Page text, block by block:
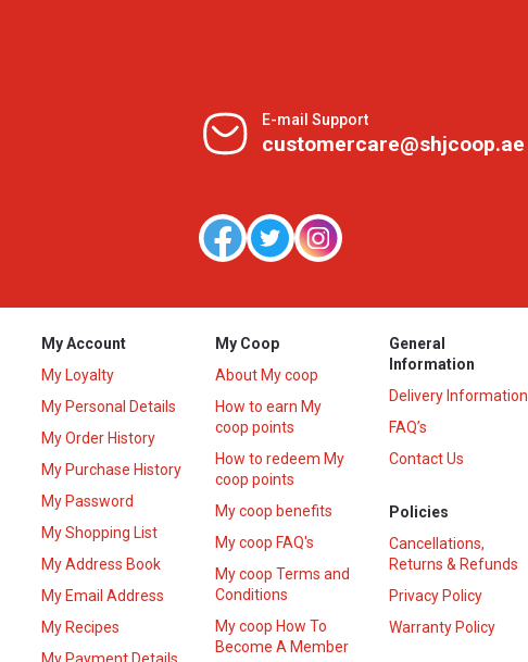
E-mail Support
customercare@shjcoop.ae
My Account
My Loyalty
My Personal Details
My Order History
My Purchase History
My Password
My Shopping List
My Address Book
My Email Address
My Recipes
My Coop
About My coop
How to earn My
coop points
How to redeem My
coop points
My coop benefits
My coop FAQ's
My coop Terms and
Conditions
My coop How To
Become A Member
General
Information
Delivery Information
FAQ’s
Contact Us
Policies
Cancellations,
Returns & Refunds
Privacy Policy
Warranty Policy